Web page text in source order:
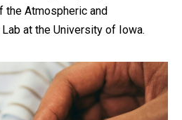
the Atmospheric and
at the University of Iowa.